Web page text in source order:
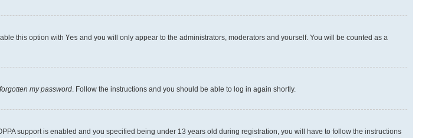
this option with Yes and you will only appear to the administrators, moderators and yourself. You will be counted as a
forgotten my password. Follow the instructions and you should be able to log in again shortly.
support is enabled and you specified being under 13 years old during registration, you will have to follow the instructions